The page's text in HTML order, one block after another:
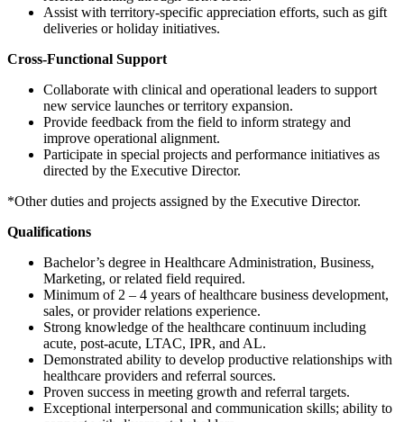
Assist with territory-specific appreciation efforts, such as gift
deliveries or holiday initiatives.
Cross-Functional Support
Collaborate with clinical and operational leaders to support
new service launches or territory expansion.
Provide feedback from the field to inform strategy and
improve operational alignment.
Participate in special projects and performance initiatives as
directed by the Executive Director.
*Other duties and projects assigned by the Executive Director.
Qualifications
Bachelor’s degree in Healthcare Administration, Business,
Marketing, or related field required.
Minimum of 2 – 4 years of healthcare business development,
sales, or provider relations experience.
Strong knowledge of the healthcare continuum including
acute, post-acute, LTAC, IPR, and AL.
Demonstrated ability to develop productive relationships with
healthcare providers and referral sources.
Proven success in meeting growth and referral targets.
Exceptional interpersonal and communication skills; ability to